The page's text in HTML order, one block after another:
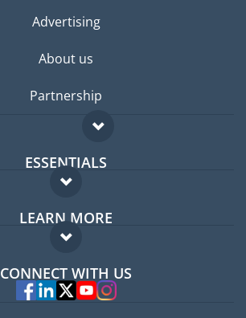
Advertising
About us
Partnership
ESSENTIALS
Expat forum
Expat guide
LEARN MORE
FAQ
Experts
CONNECT WITH US